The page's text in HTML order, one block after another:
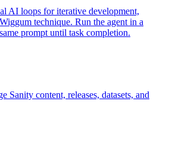
AI loops for iterative development,
technique. Run the agent in a
prompt until task completion.
Sanity content, releases, datasets, and